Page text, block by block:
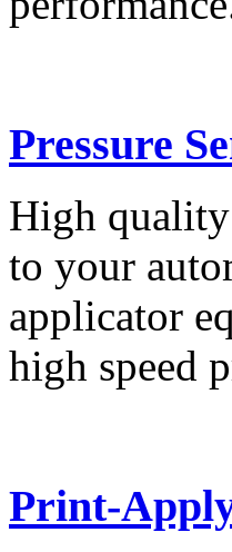
Pressure
High quality
to your
applicator
high speed
Print-